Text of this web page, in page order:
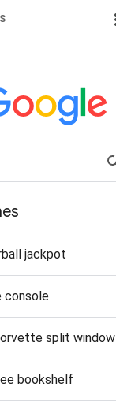
jackpot
console
split window
bookshelf